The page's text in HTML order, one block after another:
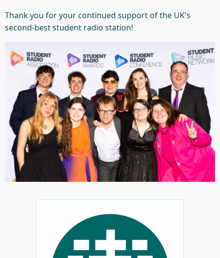
Thank you for your continued support of the UK's
second-best student radio station!